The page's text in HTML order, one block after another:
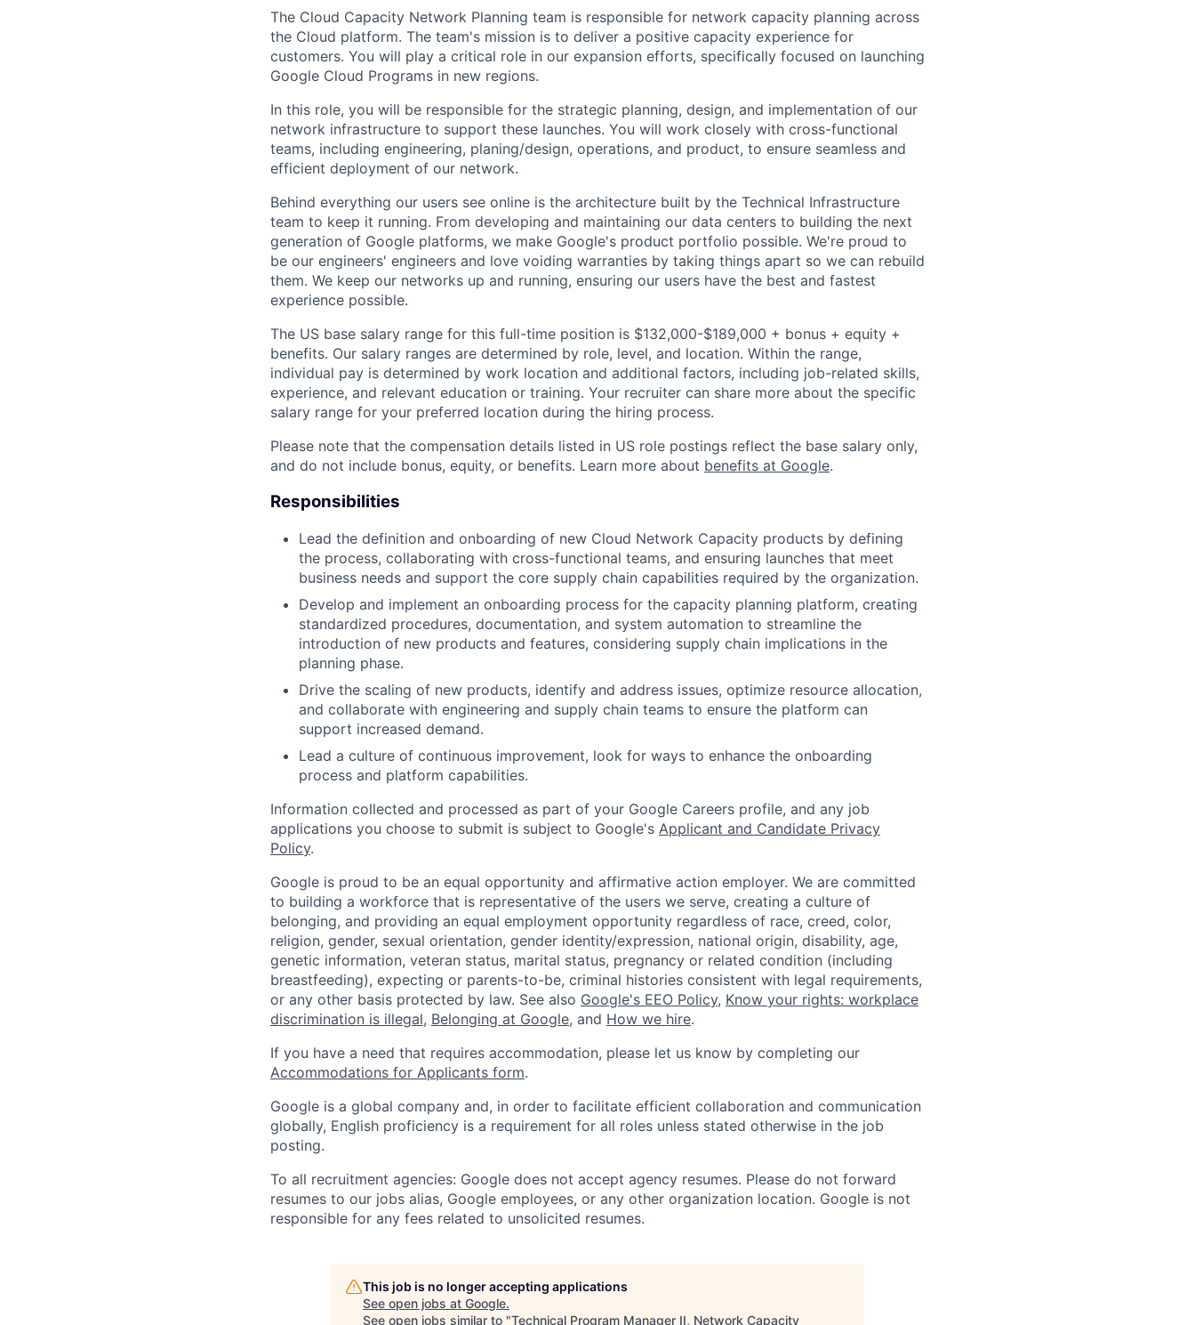
The Cloud Capacity Network Planning team is responsible for network capacity planning across
the Cloud platform. The team's mission is to deliver a positive capacity experience for
customers. You will play a critical role in our expansion efforts, specifically focused on launching
Google Cloud Programs in new regions.
In this role, you will be responsible for the strategic planning, design, and implementation of our
network infrastructure to support these launches. You will work closely with cross-functional
teams, including engineering, planing/design, operations, and product, to ensure seamless and
efficient deployment of our network.
Behind everything our users see online is the architecture built by the Technical Infrastructure
team to keep it running. From developing and maintaining our data centers to building the next
generation of Google platforms, we make Google's product portfolio possible. We're proud to
be our engineers' engineers and love voiding warranties by taking things apart so we can rebuild
them. We keep our networks up and running, ensuring our users have the best and fastest
experience possible.
The US base salary range for this full-time position is $132,000-$189,000 + bonus + equity +
benefits. Our salary ranges are determined by role, level, and location. Within the range,
individual pay is determined by work location and additional factors, including job-related skills,
experience, and relevant education or training. Your recruiter can share more about the specific
salary range for your preferred location during the hiring process.
Please note that the compensation details listed in US role postings reflect the base salary only,
and do not include bonus, equity, or benefits. Learn more about benefits at Google.
Responsibilities
Lead the definition and onboarding of new Cloud Network Capacity products by defining
the process, collaborating with cross-functional teams, and ensuring launches that meet
business needs and support the core supply chain capabilities required by the organization.
Develop and implement an onboarding process for the capacity planning platform, creating
standardized procedures, documentation, and system automation to streamline the
introduction of new products and features, considering supply chain implications in the
planning phase.
Drive the scaling of new products, identify and address issues, optimize resource allocation,
and collaborate with engineering and supply chain teams to ensure the platform can
support increased demand.
Lead a culture of continuous improvement, look for ways to enhance the onboarding
process and platform capabilities.
Information collected and processed as part of your Google Careers profile, and any job
applications you choose to submit is subject to Google's Applicant and Candidate Privacy
Policy.
Google is proud to be an equal opportunity and affirmative action employer. We are committed
to building a workforce that is representative of the users we serve, creating a culture of
belonging, and providing an equal employment opportunity regardless of race, creed, color,
religion, gender, sexual orientation, gender identity/expression, national origin, disability, age,
genetic information, veteran status, marital status, pregnancy or related condition (including
breastfeeding), expecting or parents-to-be, criminal histories consistent with legal requirements,
or any other basis protected by law. See also Google's EEO Policy, Know your rights: workplace
discrimination is illegal, Belonging at Google, and How we hire.
If you have a need that requires accommodation, please let us know by completing our
Accommodations for Applicants form.
Google is a global company and, in order to facilitate efficient collaboration and communication
globally, English proficiency is a requirement for all roles unless stated otherwise in the job
posting.
To all recruitment agencies: Google does not accept agency resumes. Please do not forward
resumes to our jobs alias, Google employees, or any other organization location. Google is not
responsible for any fees related to unsolicited resumes.
This job is no longer accepting applications
See open jobs at Google.
See open jobs similar to "Technical Program Manager II, Network Capacity